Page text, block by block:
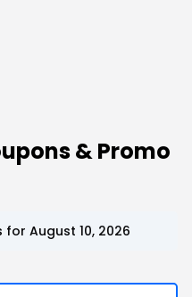
& Promo
August 10, 2026